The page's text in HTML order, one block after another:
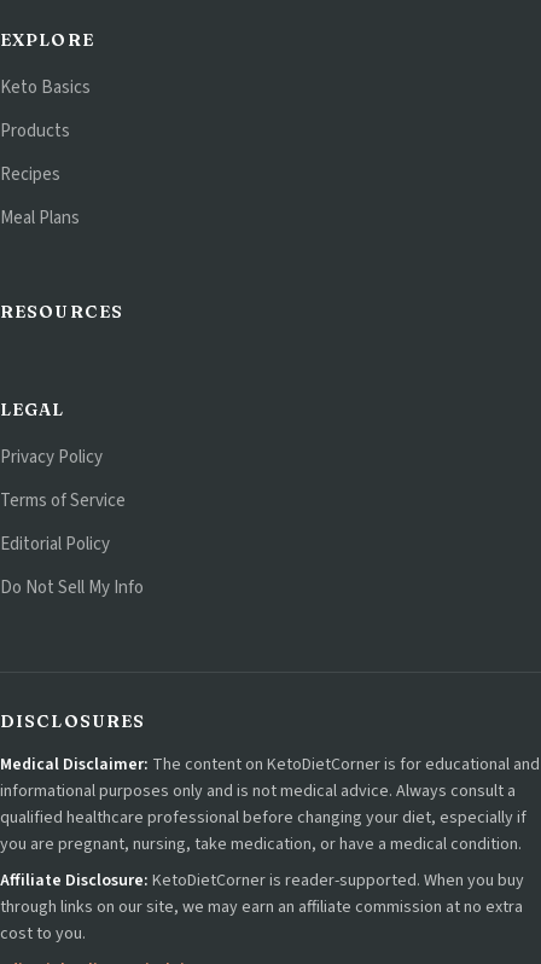
EXPLORE
Keto Basics
Products
Recipes
Meal Plans
RESOURCES
LEGAL
Privacy Policy
Terms of Service
Editorial Policy
Do Not Sell My Info
DISCLOSURES
Medical Disclaimer: The content on KetoDietCorner is for educational and
informational purposes only and is not medical advice. Always consult a
qualified healthcare professional before changing your diet, especially if
you are pregnant, nursing, take medication, or have a medical condition.
Affiliate Disclosure: KetoDietCorner is reader-supported. When you buy
through links on our site, we may earn an affiliate commission at no extra
cost to you.